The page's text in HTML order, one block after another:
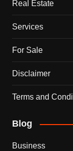
Real Estate
Services
For Sale
Disclaimer
Terms and
Blog
Business